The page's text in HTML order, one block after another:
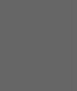
yes
yes